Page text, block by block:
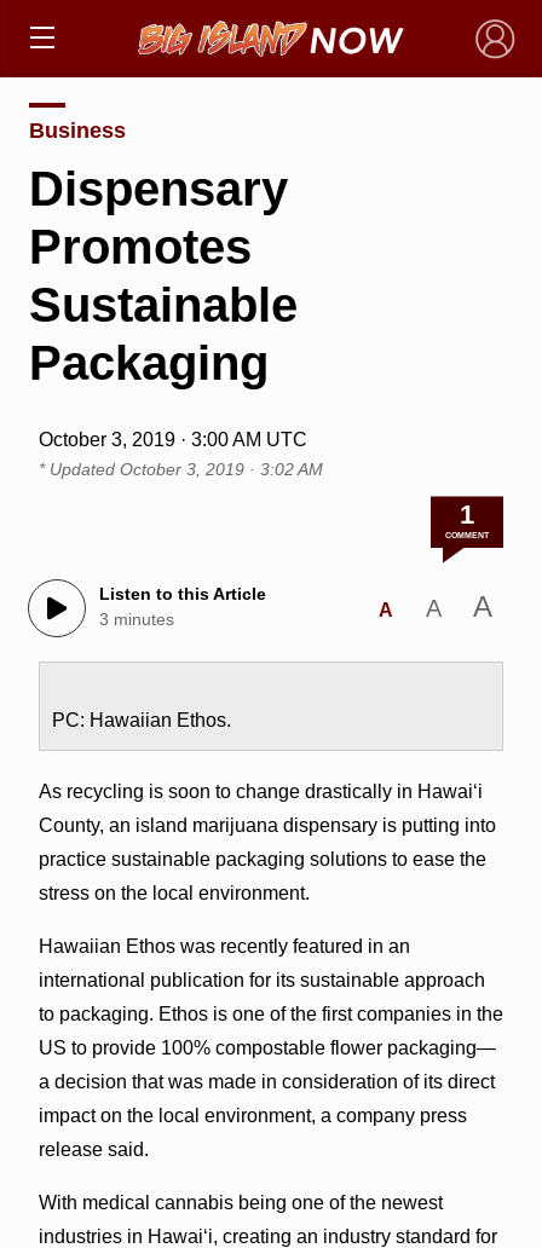
×
Business
Dispensary
Promotes
Sustainable
Packaging
October 3, 2019 · 3:00 AM UTC
* Updated October 3, 2019 · 3:02 AM
1
COMMENT
Listen to this Article
3 minutes
A A A
PC: Hawaiian Ethos.
As recycling is soon to change drastically in Hawai‘i
County, an island marijuana dispensary is putting into
practice sustainable packaging solutions to ease the
stress on the local environment.
Hawaiian Ethos was recently featured in an
international publication for its sustainable approach
to packaging. Ethos is one of the first companies in the
US to provide 100% compostable flower packaging—
a decision that was made in consideration of its direct
impact on the local environment, a company press
release said.
With medical cannabis being one of the newest
industries in Hawai‘i, creating an industry standard for